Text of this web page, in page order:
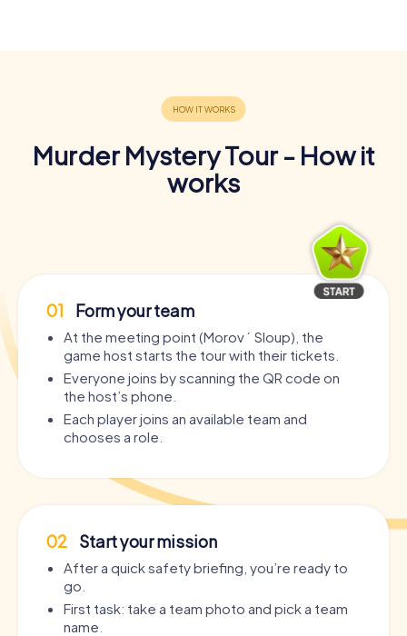
Murder Mystery Tour - How it
works
01 Form your team
At the meeting point (Morový Sloup), the
game host starts the tour with their tickets.
Everyone joins by scanning the QR code on
the host’s phone.
Each player joins an available team and
chooses a role.
02 Start your mission
After a quick safety briefing, you’re ready to
go.
First task: take a team photo and pick a team
name.